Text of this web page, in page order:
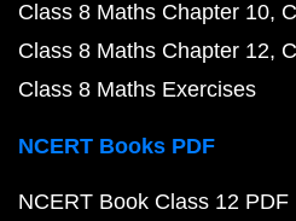
Class 8 Maths Chapter 10
Class 8 Maths Chapter 12
Class 8 Maths Exercises
NCERT Books PDF
NCERT Book Class 12 PDF